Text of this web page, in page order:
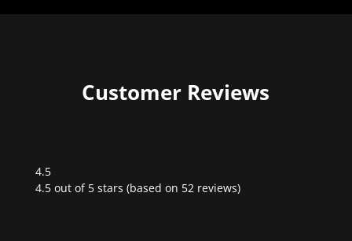
Customer Reviews
4.5
Rated
4.5 out of 5 stars (based on 52 reviews)